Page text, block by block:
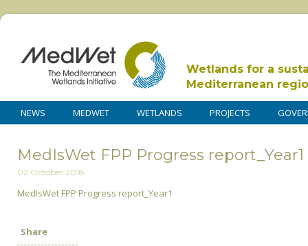
Wetlands for a
Mediterranean
NEWS MEDWET WETLANDS PROJECTS
MedIsWet FPP Progress report_Year1
02 October 2018
MedIsWet FPP Progress report_Year1
Share